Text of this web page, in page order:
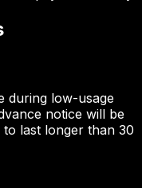
during low-usage
notice will be
last longer than 30